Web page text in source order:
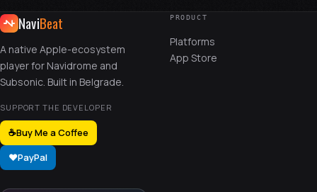
NaviBeat
A native Apple-ecosystem
player for Navidrome and
Subsonic. Built in Belgrade.
SUPPORT THE DEVELOPER
☕Buy Me a Coffee
❤️PayPal
PRODUCT
Platforms
App Store